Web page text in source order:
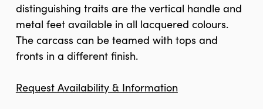
distinguishing traits are the vertical handle and
metal feet available in all lacquered colours.
The carcass can be teamed with tops and
fronts in a different finish.
Request Availability & Information